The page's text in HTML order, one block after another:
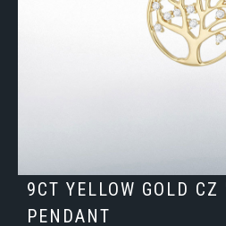
9CT YELLOW GOLD
PENDANT